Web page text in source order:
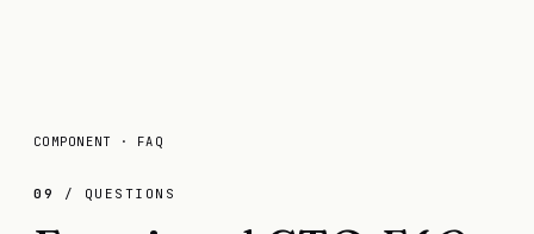
COMPONENT · FAQ
09 / QUESTIONS